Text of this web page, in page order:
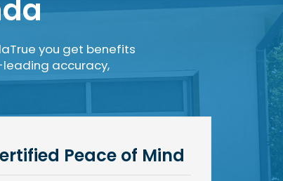
you get benefits
accuracy,
Peace of Mind